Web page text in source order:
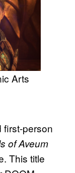
Arts
first-person
of Aveum
This title